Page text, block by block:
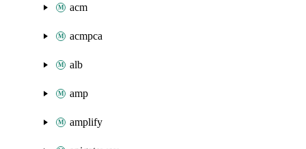
acm
acmpca
alb
amp
amplify